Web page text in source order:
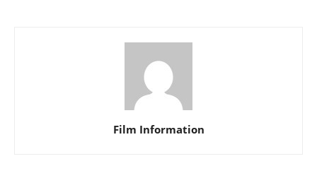
Film Information